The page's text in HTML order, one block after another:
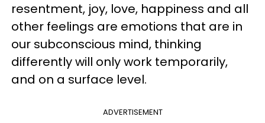
resentment, joy, love, happiness and all
other feelings are emotions that are in
our subconscious mind, thinking
differently will only work temporarily,
and on a surface level.
ADVERTISEMENT